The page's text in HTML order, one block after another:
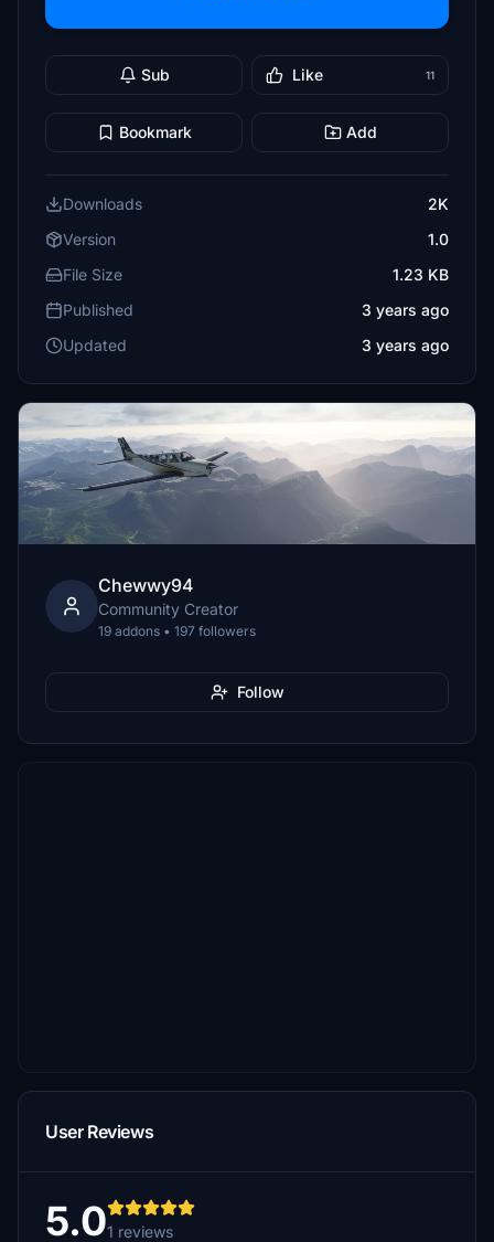
Sub Like 11
Bookmark Add
Downloads
2K
Version
1.0
File Size
1.23 KB
Published
3 years ago
Updated
3 years ago
Chewwy94
Community Creator
19 addons • 197 followers
Follow
User Reviews
5.01 reviews